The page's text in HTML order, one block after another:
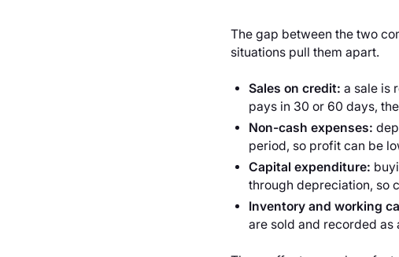
The gap between the two
situations pull them apart.
Sales on credit: a sale is
pays in 30 or 60 days,
Non-cash expenses:
period, so profit can be
Capital expenditure:
through depreciation, so
Inventory and working
are sold and recorded